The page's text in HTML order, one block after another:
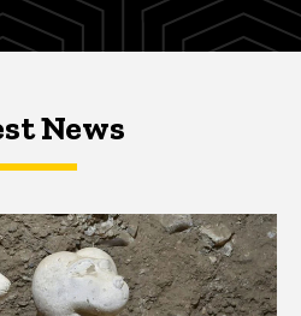
News